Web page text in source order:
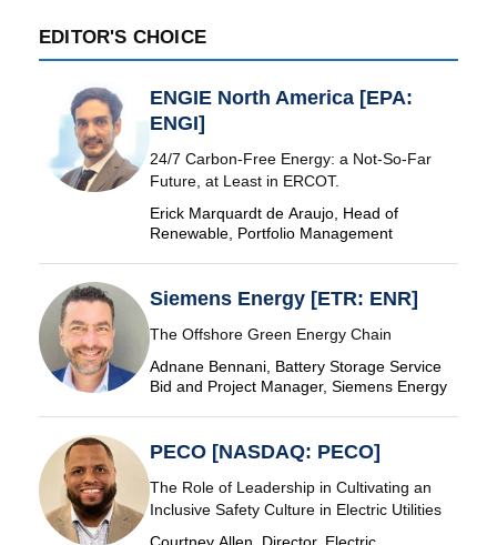
EDITOR'S CHOICE
ENGIE North America [EPA:
ENGI]
24/7 Carbon-Free Energy: a Not-So-Far
Future, at Least in ERCOT.
Erick Marquardt de Araujo, Head of
Renewable, Portfolio Management
Siemens Energy [ETR: ENR]
The Offshore Green Energy Chain
Adnane Bennani, Battery Storage Service
Bid and Project Manager, Siemens Energy
PECO [NASDAQ: PECO]
The Role of Leadership in Cultivating an
Inclusive Safety Culture in Electric Utilities